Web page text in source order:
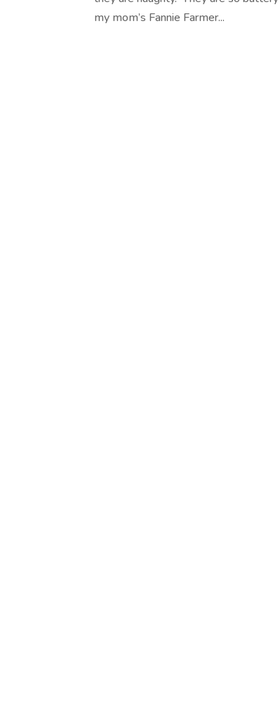
my mom’s Fannie Farmer...